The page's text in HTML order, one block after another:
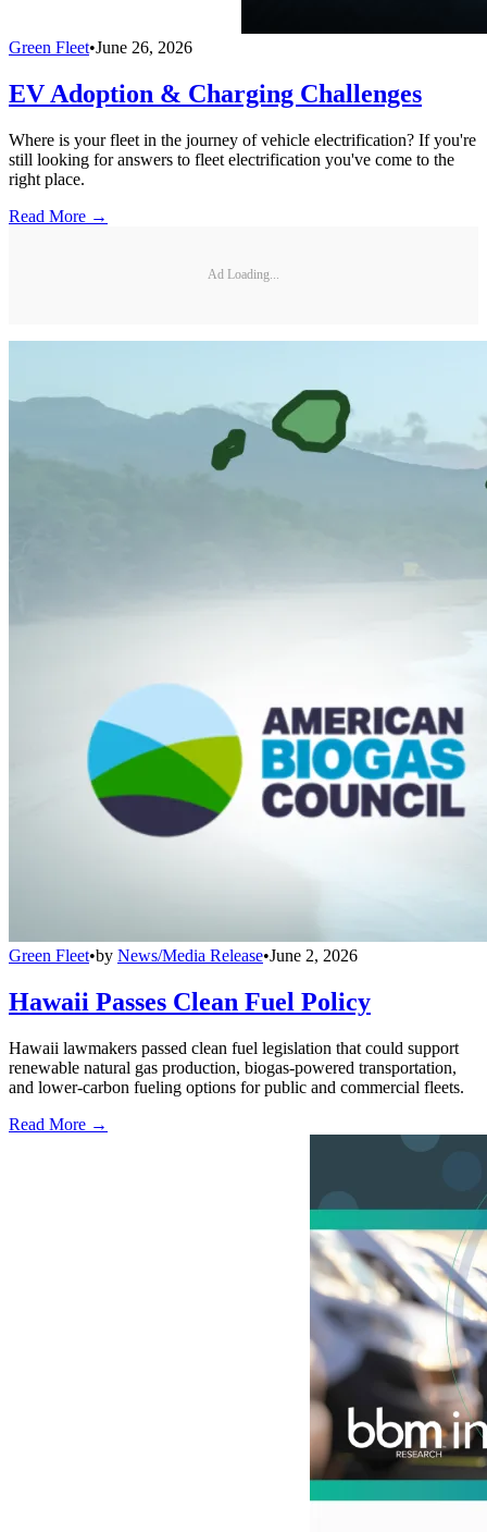
Green Fleet•June 26, 2026
EV Adoption & Charging Challenges
Where is your fleet in the journey of vehicle electrification? If you're
still looking for answers to fleet electrification you've come to the
right place.
Read More →
Ad Loading...
Green Fleet•by News/Media Release•June 2, 2026
Hawaii Passes Clean Fuel Policy
Hawaii lawmakers passed clean fuel legislation that could support
renewable natural gas production, biogas-powered transportation,
and lower-carbon fueling options for public and commercial fleets.
Read More →